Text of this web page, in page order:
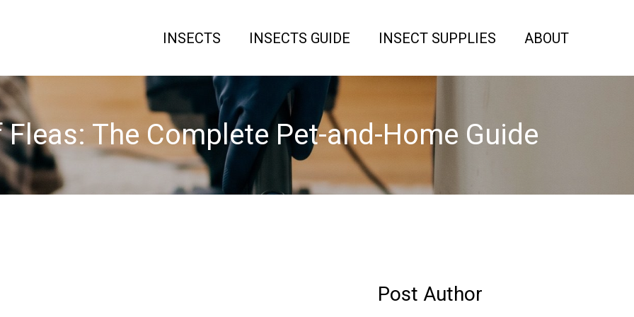
INSECTS INSECTS GUIDE INSECT SUPPLIES ABOUT
The Complete Pet-and-Home Guide
Post Author